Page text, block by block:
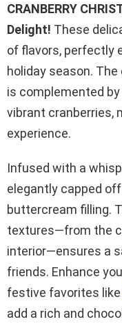
CRANBERRY
Delight! These
of flavors, perfectly
holiday season.
is complemented
vibrant cranberries,
experience.
Infused with a
elegantly capped
buttercream filling.
textures—from the
interior—ensures a
friends. Enhance
festive favorites like
add a rich and